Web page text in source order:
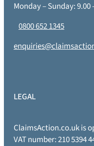
Monday – Sunday: 9.00
0800 652 1345
LEGAL
ClaimsAction.co.uk is
VAT number: 210 5394